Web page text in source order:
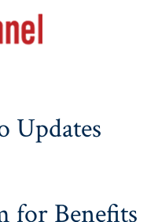
Updates
for Benefits